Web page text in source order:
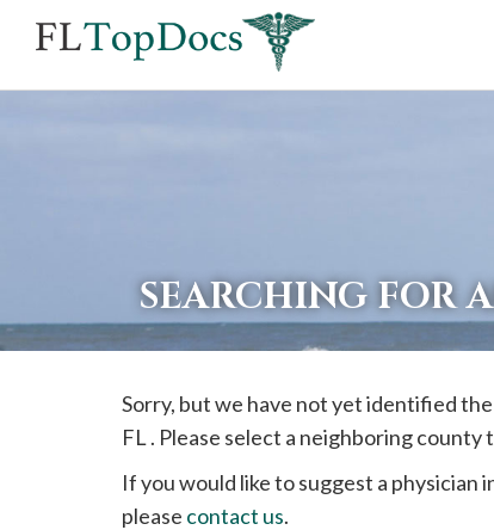
are
SEARCHING FOR
Sorry, but we have not yet identified
FL . Please select a neighboring
If you would like to suggest a physician
please contact us.